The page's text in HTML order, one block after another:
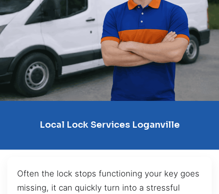
Local Lock Services Loganville
Often the lock stops functioning your key goes
missing, it can quickly turn into a stressful